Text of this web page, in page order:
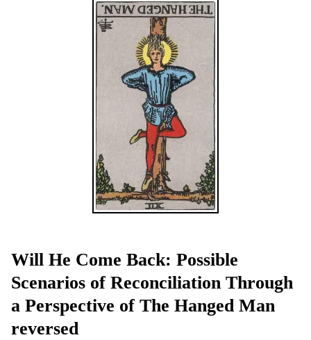
Will He Come Back: Possible
Scenarios of Reconciliation Through
a Perspective of The Hanged Man
reversed